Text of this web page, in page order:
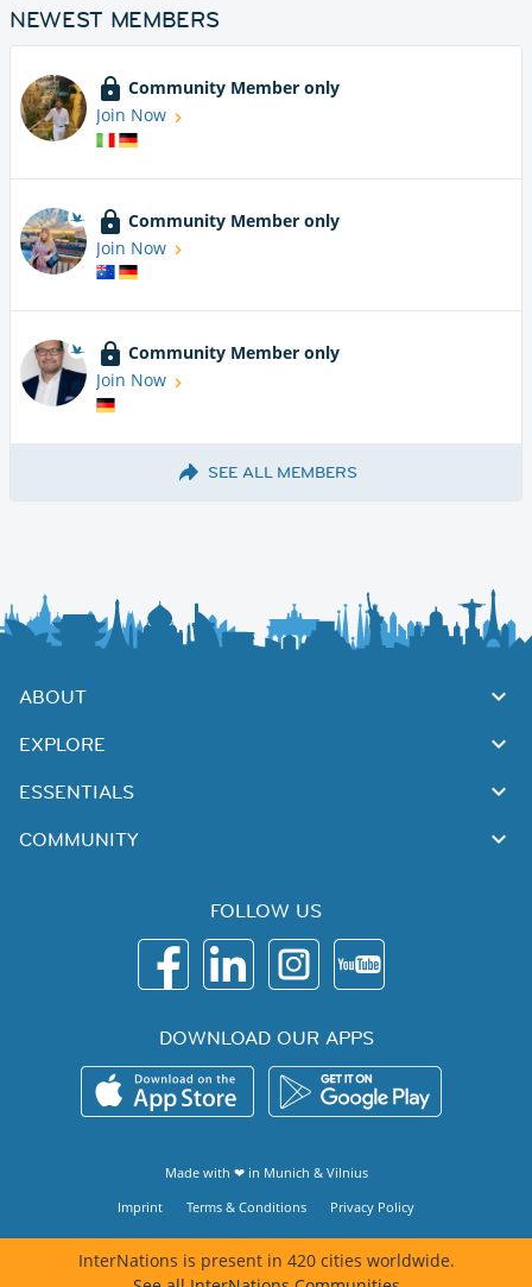
NEWEST MEMBERS
Community Member only
Join Now
Community Member only
Join Now
Community Member only
Join Now
SEE ALL MEMBERS
ABOUT
EXPLORE
ESSENTIALS
COMMUNITY
FOLLOW US
DOWNLOAD OUR APPS
Made with ❤ in Munich & Vilnius
Imprint
Terms & Conditions Privacy Policy
InterNations is present in 420 cities worldwide.